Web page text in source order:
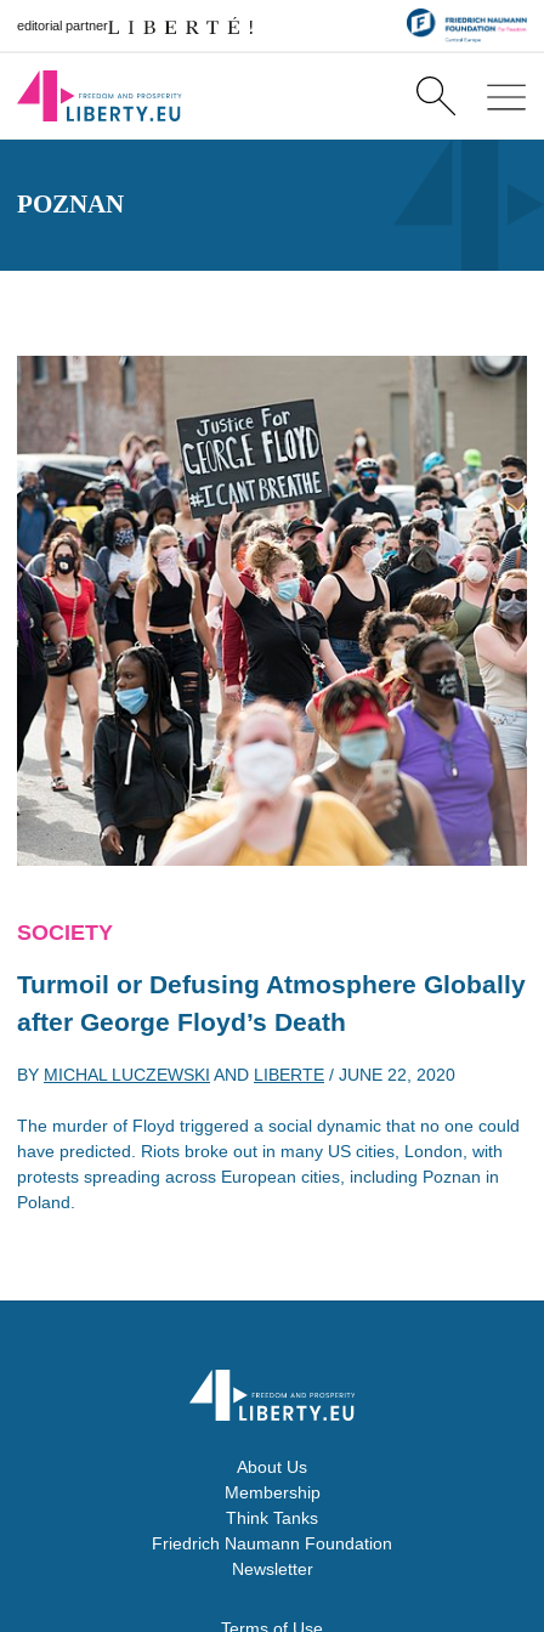
editorial partner
POZNAN
SOCIETY
Turmoil or Defusing Atmosphere Globally
after George Floyd’s Death
BY MICHAL LUCZEWSKI AND LIBERTE / JUNE 22, 2020
The murder of Floyd triggered a social dynamic that no one could
have predicted. Riots broke out in many US cities, London, with
protests spreading across European cities, including Poznan in
Poland.
About Us
Membership
Think Tanks
Friedrich Naumann Foundation
Newsletter